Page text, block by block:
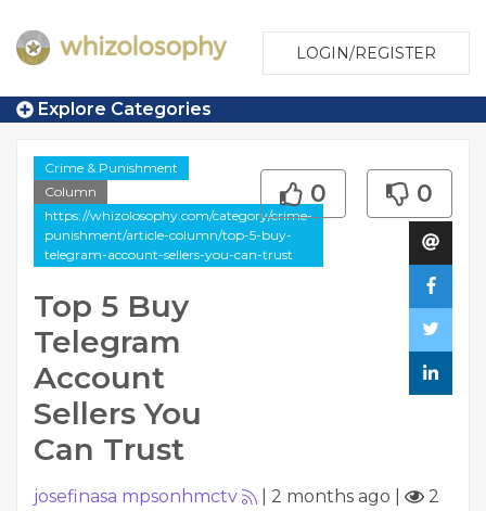
LOGIN/REGISTER
Explore Categories
Crime & Punishment
Column
https://whizolosophy.com/category/crime-
punishment/article-column/top-5-buy-
telegram-account-sellers-you-can-trust
Top 5 Buy
Telegram
Account
Sellers You
Can Trust
0 0
josefinasa mpsonhmctv 2 months ago
2